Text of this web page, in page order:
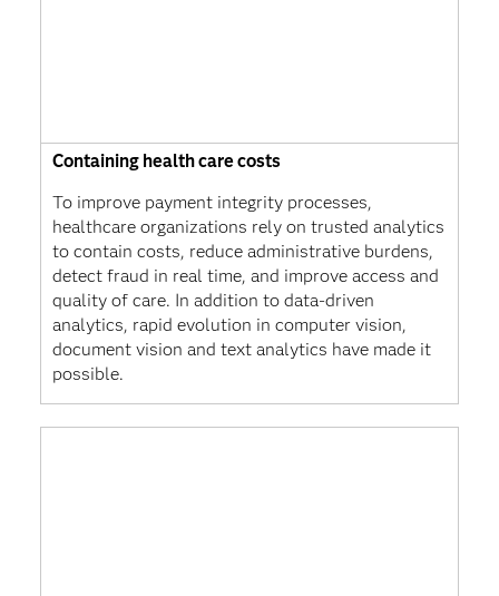
Containing health care costs
To improve payment integrity processes,
healthcare organizations rely on trusted analytics
to contain costs, reduce administrative burdens,
detect fraud in real time, and improve access and
quality of care. In addition to data-driven
analytics, rapid evolution in computer vision,
document vision and text analytics have made it
possible.